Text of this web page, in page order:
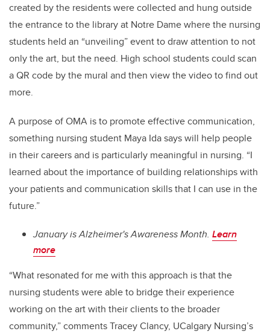
created by the residents were collected and hung outside
the entrance to the library at Notre Dame where the nursing
students held an “unveiling” event to draw attention to not
only the art, but the need. High school students could scan
a QR code by the mural and then view the video to find out
more.
A purpose of OMA is to promote effective communication,
something nursing student Maya Ida says will help people
in their careers and is particularly meaningful in nursing. “I
learned about the importance of building relationships with
your patients and communication skills that I can use in the
future.”
January is Alzheimer's Awareness Month. Learn
more
“What resonated for me with this approach is that the
nursing students were able to bridge their experience
working on the art with their clients to the broader
community,” comments Tracey Clancy, UCalgary Nursing’s